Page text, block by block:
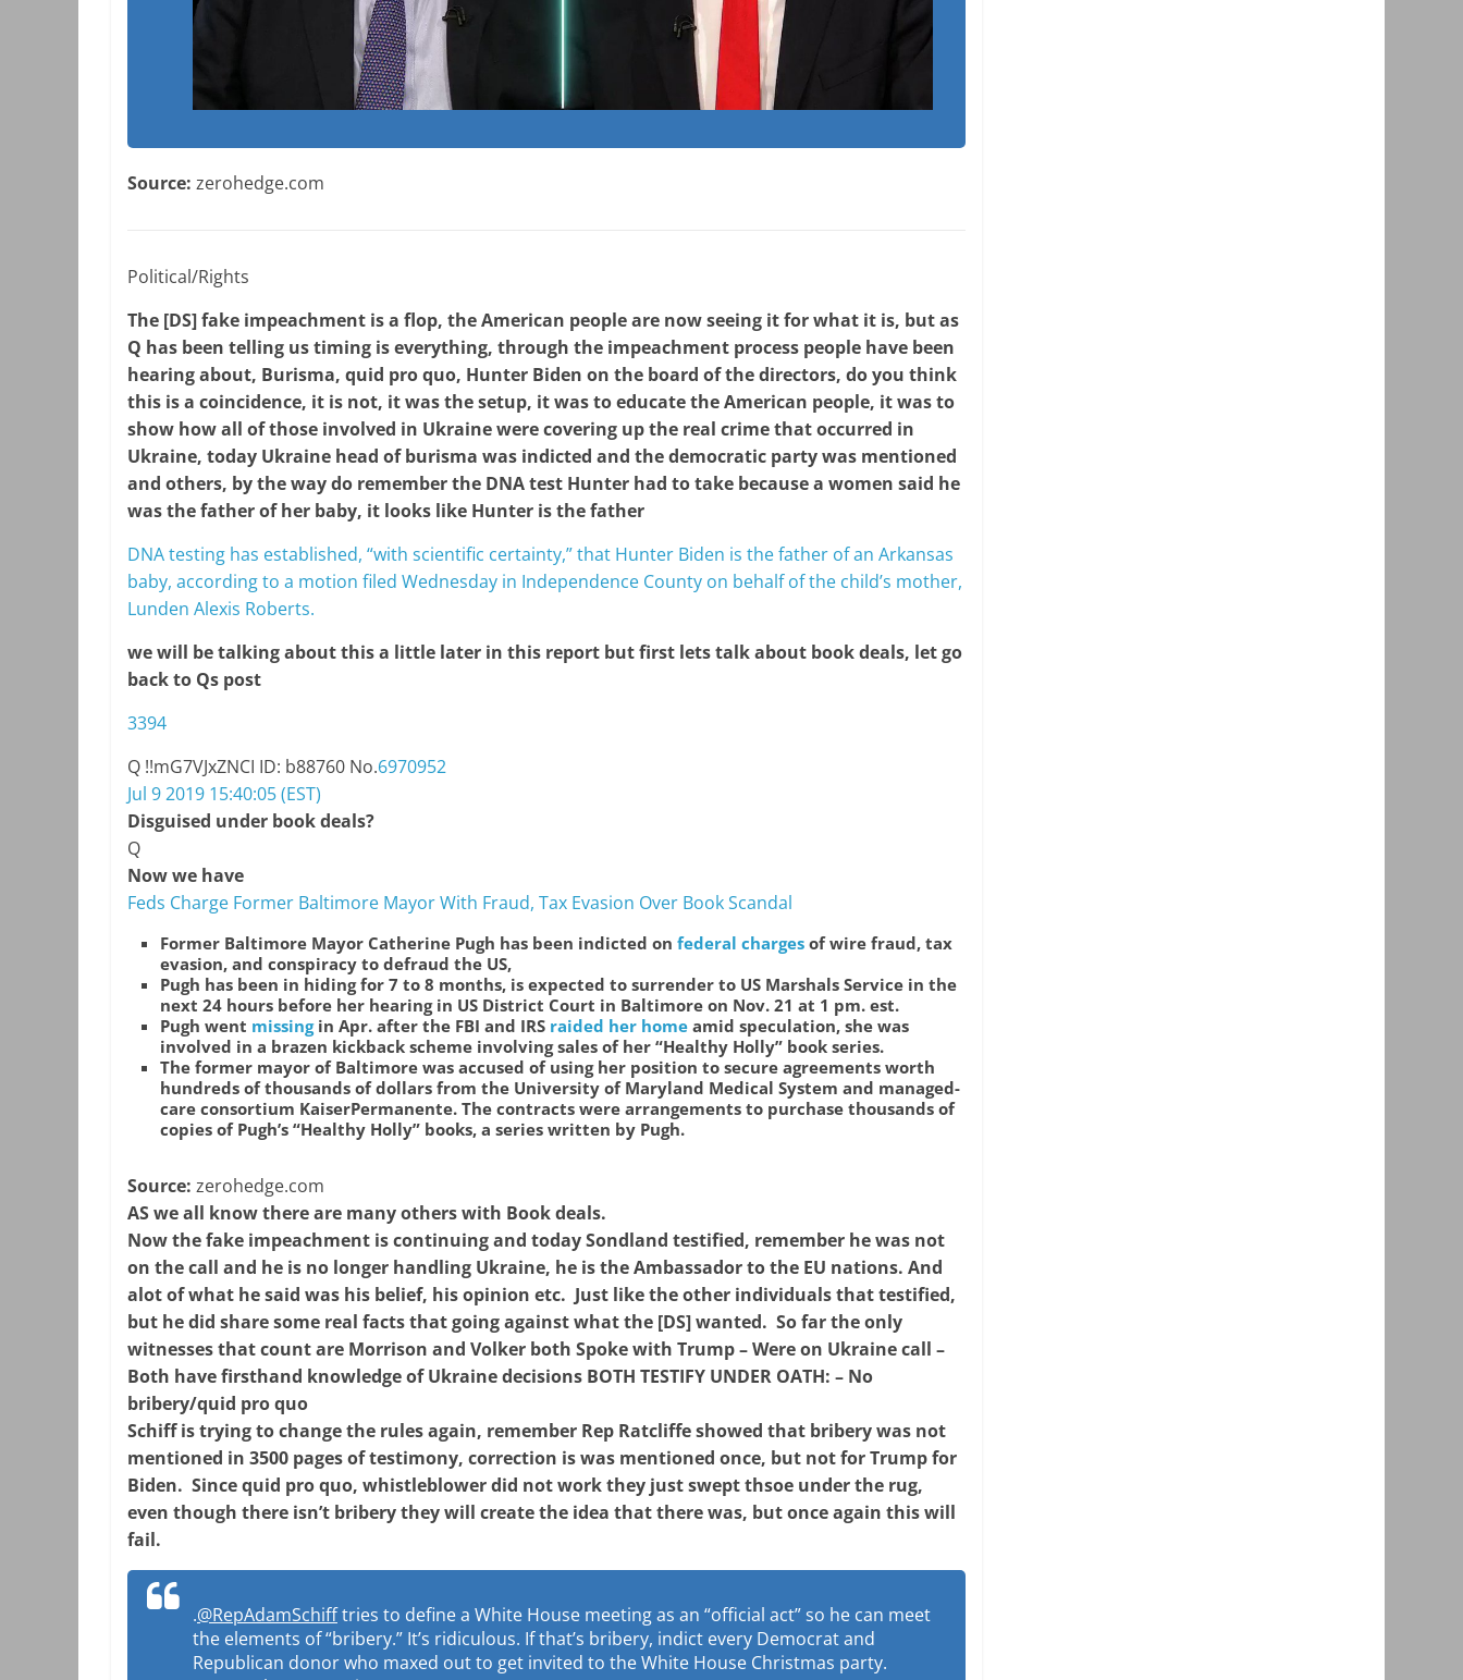
Source: zerohedge.com
Political/Rights
The [DS] fake impeachment is a flop, the American people are now seeing it for what it is, but as
Q has been telling us timing is everything, through the impeachment process people have been
hearing about, Burisma, quid pro quo, Hunter Biden on the board of the directors, do you think
this is a coincidence, it is not, it was the setup, it was to educate the American people, it was to
show how all of those involved in Ukraine were covering up the real crime that occurred in
Ukraine, today Ukraine head of burisma was indicted and the democratic party was mentioned
and others, by the way do remember the DNA test Hunter had to take because a women said he
was the father of her baby, it looks like Hunter is the father
DNA testing has established, “with scientific certainty,” that Hunter Biden is the father of an Arkansas
baby, according to a motion filed Wednesday in Independence County on behalf of the child’s mother,
Lunden Alexis Roberts.
we will be talking about this a little later in this report but first lets talk about book deals, let go
back to Qs post
3394
Q !!mG7VJxZNCI ID: b88760 No.6970952
Jul 9 2019 15:40:05 (EST)
Disguised under book deals?
Q
Now we have
Feds Charge Former Baltimore Mayor With Fraud, Tax Evasion Over Book Scandal
Former Baltimore Mayor Catherine Pugh has been indicted on federal charges of wire fraud, tax
evasion, and conspiracy to defraud the US,
Pugh has been in hiding for 7 to 8 months, is expected to surrender to US Marshals Service in the
next 24 hours before her hearing in US District Court in Baltimore on Nov. 21 at 1 pm. est.
Pugh went missingin Apr. after the FBI and IRS raided her home amid speculation, she was
involved in a brazen kickback scheme involving sales of her “Healthy Holly” book series.
The former mayor of Baltimore was accused of using her position to secure agreements worth
hundreds of thousands of dollars from the University of Maryland Medical System and managed-
care consortium KaiserPermanente. The contracts were arrangements to purchase thousands of
copies of Pugh’s “Healthy Holly” books, a series written by Pugh.
Source: zerohedge.com
AS we all know there are many others with Book deals.
Now the fake impeachment is continuing and today Sondland testified, remember he was not
on the call and he is no longer handling Ukraine, he is the Ambassador to the EU nations. And
alot of what he said was his belief, his opinion etc. Just like the other individuals that testified,
but he did share some real facts that going against what the [DS] wanted. So far the only
witnesses that count are Morrison and Volker both Spoke with Trump – Were on Ukraine call –
Both have firsthand knowledge of Ukraine decisions BOTH TESTIFY UNDER OATH: – No
bribery/quid pro quo
Schiff is trying to change the rules again, remember Rep Ratcliffe showed that bribery was not
mentioned in 3500 pages of testimony, correction is was mentioned once, but not for Trump for
Biden. Since quid pro quo, whistleblower did not work they just swept thsoe under the rug,
even though there isn’t bribery they will create the idea that there was, but once again this will
fail.
.@RepAdamSchifftries to define a White House meeting as an “official act” so he can meet
the elements of “bribery.” It’s ridiculous. If that’s bribery, indict every Democrat and
Republican donor who maxed out to get invited to the White House Christmas party.